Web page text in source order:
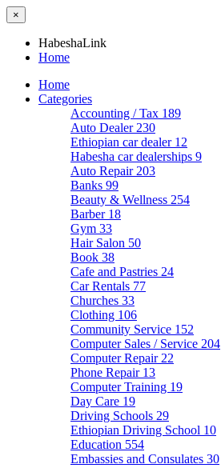
×
HabeshaLink
Home
Home
Categories
Accounting / Tax 189
Auto Dealer 230
Ethiopian car dealer 12
Habesha car dealerships 9
Auto Repair 203
Banks 99
Beauty & Wellness 254
Barber 18
Gym 33
Hair Salon 50
Book 38
Cafe and Pastries 24
Car Rentals 77
Churches 33
Clothing 106
Community Service 152
Computer Sales / Service 204
Computer Repair 22
Phone Repair 13
Computer Training 19
Day Care 19
Driving Schools 29
Ethiopian Driving School 10
Education 554
Embassies and Consulates 30